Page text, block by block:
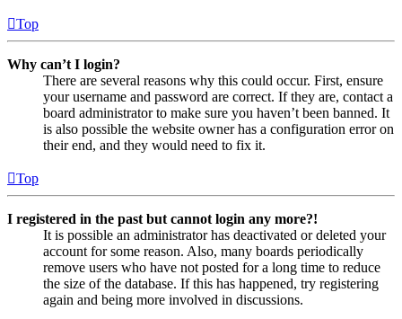
Top
Why can’t I login?
There are several reasons why this could occur. First, ensure
your username and password are correct. If they are, contact a
board administrator to make sure you haven’t been banned. It
is also possible the website owner has a configuration error on
their end, and they would need to fix it.
Top
I registered in the past but cannot login any more?!
It is possible an administrator has deactivated or deleted your
account for some reason. Also, many boards periodically
remove users who have not posted for a long time to reduce
the size of the database. If this has happened, try registering
again and being more involved in discussions.